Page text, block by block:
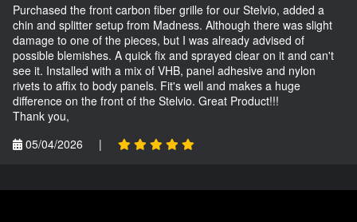
Purchased the front carbon fiber grille for our Stelvio, added a
chin and splitter setup from Madness. Although there was slight
damage to one of the pieces, but I was already advised of
possible blemishes. A quick fix and sprayed clear on it and can't
see it. Installed with a mix of VHB, panel adhesive and nylon
rivets to affix to body panels. Fit's well and makes a huge
difference on the front of the Stelvio. Great Product!!!
Thank you,
05/04/2026
|